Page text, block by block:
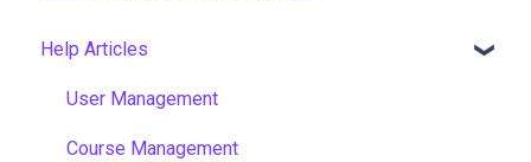
Help Articles
User Management
Course Management